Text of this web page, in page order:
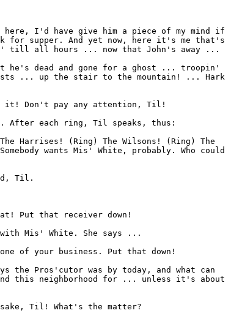
was here, I'd have give him a piece of my mind if
for supper. And yet now, here it's me that's
till all hours ... now that John's away ...
he's dead and gone for a ghost ... troopin'
... up the stair to the mountain! ... Hark
it! Don't pay any attention, Til!
After each ring, Til speaks, thus:
Harrises! (Ring) The Wilsons! (Ring) The
wants Mis' White, probably. Who could
Til.
that! Put that receiver down!
Mis' White. She says ...
none of your business. Put that down!
the Pros'cutor was by today, and what can
this neighborhood for ... unless it's about
sake, Til! What's the matter?